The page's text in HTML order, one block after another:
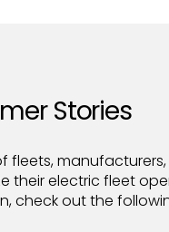
Stories
fleets,
their electric fleet
check out the